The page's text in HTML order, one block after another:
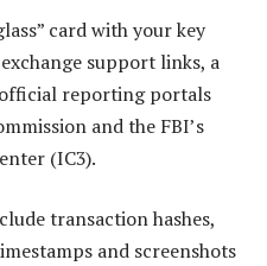
card with your key
support links, a
reporting portals
and the FBI’s
(IC3).
transaction hashes,
and screenshots